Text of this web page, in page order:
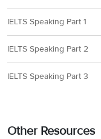
IELTS Speaking Part 1
IELTS Speaking Part 2
IELTS Speaking Part 3
Other Resources